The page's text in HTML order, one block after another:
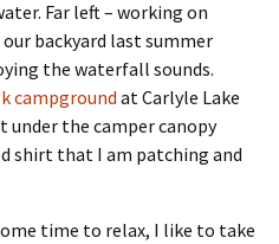
Far left – working on
our backyard last summer
the waterfall sounds.
campground at Carlyle Lake
the camper canopy
shirt that I am patching and
time to relax, I like to take